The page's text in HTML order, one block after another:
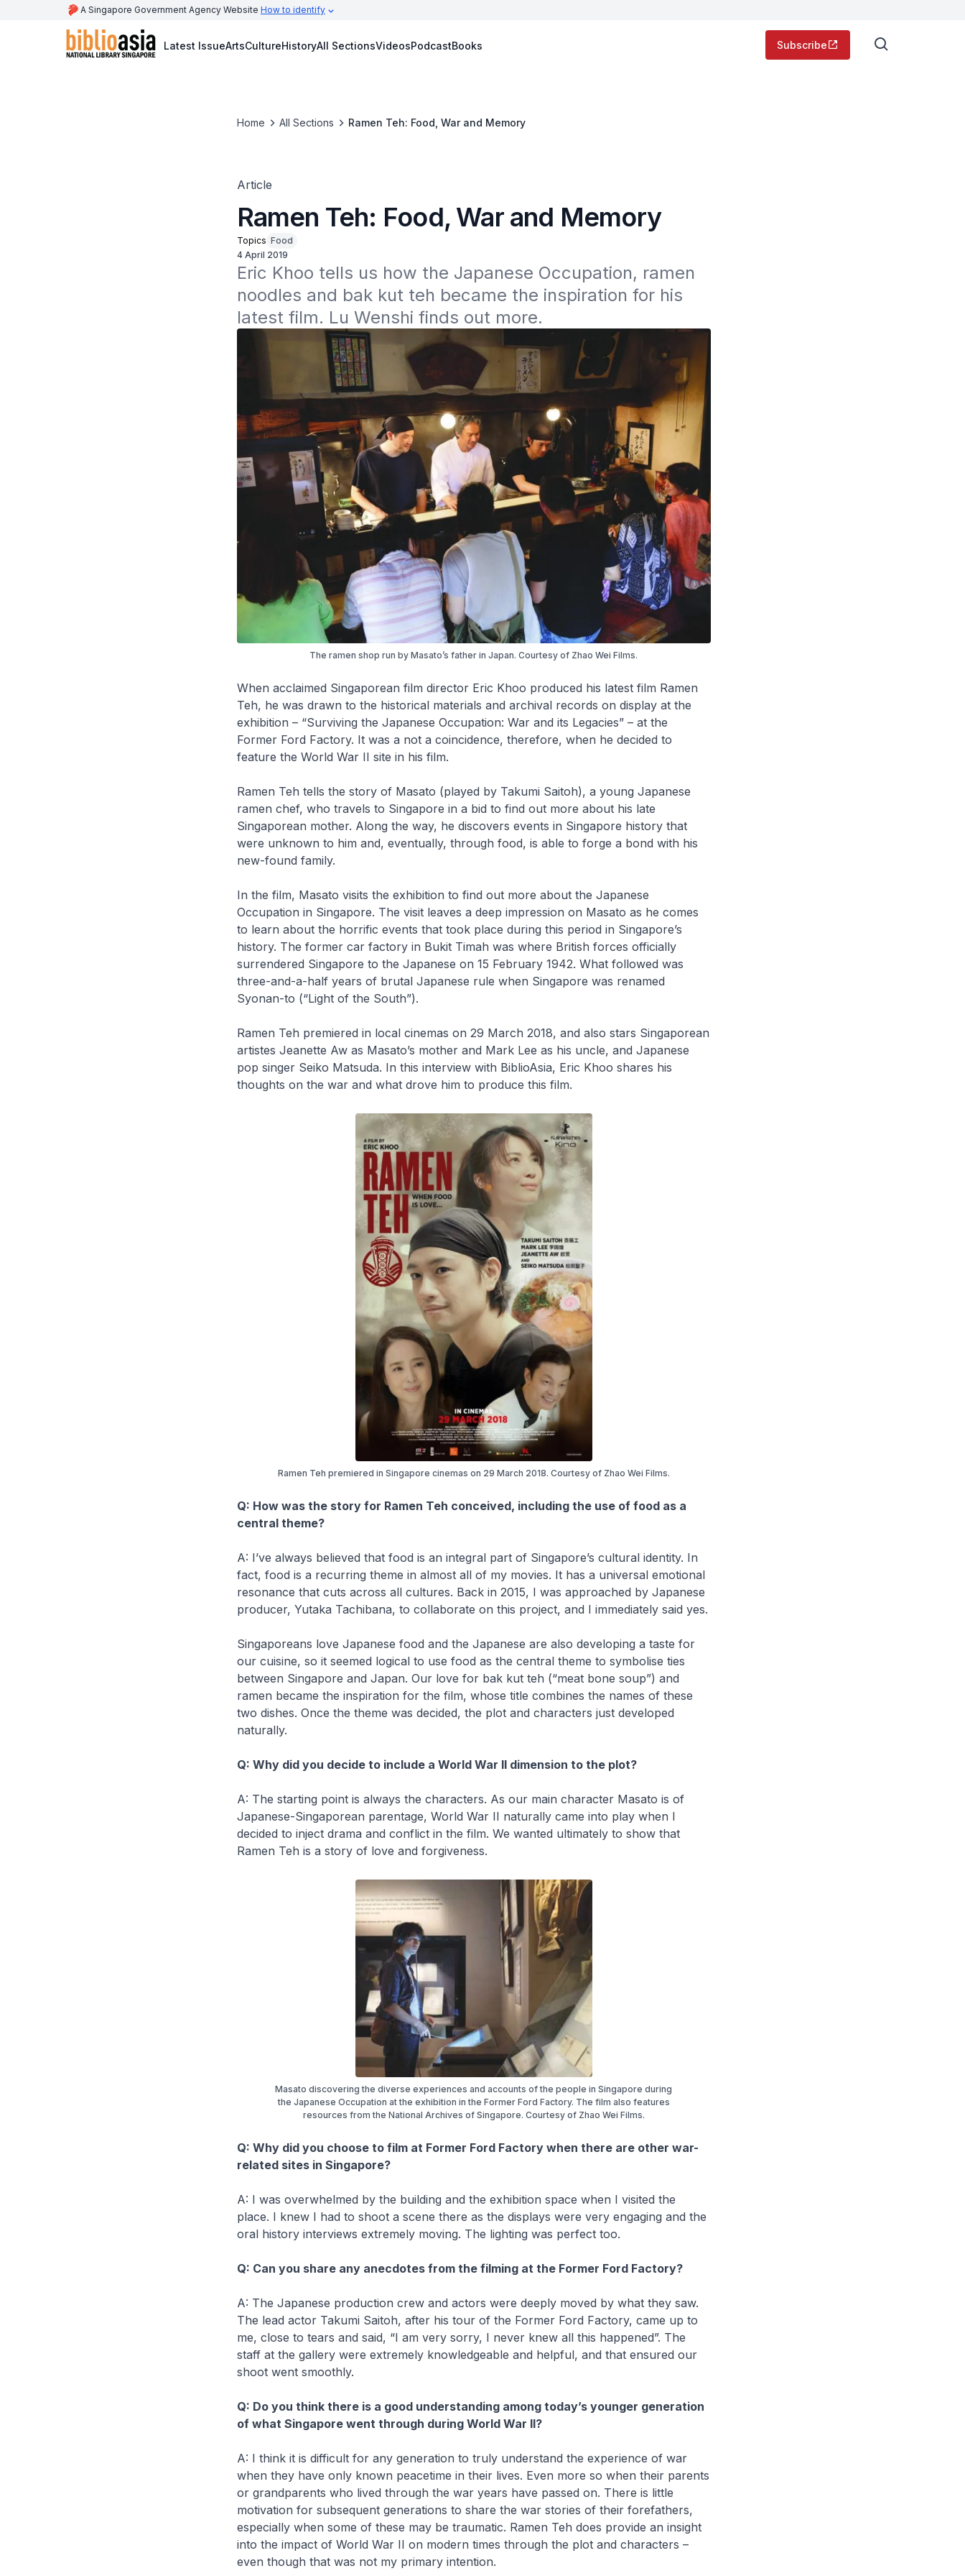
A Singapore Government Agency Website How to identify
Latest IssueArtsCultureHistoryAll SectionsVideosPodcastBooks Subscribe
Home All Sections Ramen Teh: Food, War and Memory
Article
Ramen Teh: Food, War and Memory
Topics Food
4 April 2019
Eric Khoo tells us how the Japanese Occupation, ramen
noodles and bak kut teh became the inspiration for his
The ramen shop run by Masato’s father in Japan. Courtesy of Zhao Wei FiIms.
When acclaimed Singaporean film director Eric Khoo produced his latest film Ramen
Teh, he was drawn to the historical materials and archival records on display at the
exhibition – “Surviving the Japanese Occupation: War and its Legacies” – at the
Former Ford Factory. It was a not a coincidence, therefore, when he decided to
feature the World War II site in his film.
Ramen Teh tells the story of Masato (played by Takumi Saitoh), a young Japanese
ramen chef, who travels to Singapore in a bid to find out more about his late
Singaporean mother. Along the way, he discovers events in Singapore history that
were unknown to him and, eventually, through food, is able to forge a bond with his
new-found family.
In the film, Masato visits the exhibition to find out more about the Japanese
Occupation in Singapore. The visit leaves a deep impression on Masato as he comes
to learn about the horrific events that took place during this period in Singapore’s
history. The former car factory in Bukit Timah was where British forces officially
surrendered Singapore to the Japanese on 15 February 1942. What followed was
three-and-a-half years of brutal Japanese rule when Singapore was renamed
Syonan-to (“Light of the South”).
Ramen Teh premiered in local cinemas on 29 March 2018, and also stars Singaporean
artistes Jeanette Aw as Masato’s mother and Mark Lee as his uncle, and Japanese
pop singer Seiko Matsuda. In this interview with BiblioAsia, Eric Khoo shares his
thoughts on the war and what drove him to produce this film.
Ramen Teh premiered in Singapore cinemas on 29 March 2018. Courtesy of Zhao Wei FiIms.
Q: How was the story for Ramen Teh conceived, including the use of food as a
central theme?
A: I’ve always believed that food is an integral part of Singapore’s cultural identity. In
fact, food is a recurring theme in almost all of my movies. It has a universal emotional
resonance that cuts across all cultures. Back in 2015, I was approached by Japanese
producer, Yutaka Tachibana, to collaborate on this project, and I immediately said yes.
Singaporeans love Japanese food and the Japanese are also developing a taste for
our cuisine, so it seemed logical to use food as the central theme to symbolise ties
between Singapore and Japan. Our love for bak kut teh (“meat bone soup”) and
ramen became the inspiration for the film, whose title combines the names of these
two dishes. Once the theme was decided, the plot and characters just developed
naturally.
Q: Why did you decide to include a World War II dimension to the plot?
A: The starting point is always the characters. As our main character Masato is of
Japanese-Singaporean parentage, World War II naturally came into play when I
decided to inject drama and conflict in the film. We wanted ultimately to show that
Ramen Teh is a story of love and forgiveness.
Masato discovering the diverse experiences and accounts of the people in Singapore during
the Japanese Occupation at the exhibition in the Former Ford Factory. The film also features
resources from the National Archives of Singapore. Courtesy of Zhao Wei FiIms.
Q: Why did you choose to film at Former Ford Factory when there are other war-
related sites in Singapore?
A: I was overwhelmed by the building and the exhibition space when I visited the
place. I knew I had to shoot a scene there as the displays were very engaging and the
oral history interviews extremely moving. The lighting was perfect too.
Q: Can you share any anecdotes from the filming at the Former Ford Factory?
A: The Japanese production crew and actors were deeply moved by what they saw.
The lead actor Takumi Saitoh, after his tour of the Former Ford Factory, came up to
me, close to tears and said, “I am very sorry, I never knew all this happened”. The
staff at the gallery were extremely knowledgeable and helpful, and that ensured our
shoot went smoothly.
Q: Do you think there is a good understanding among today’s younger generation
of what Singapore went through during World War II?
A: I think it is difficult for any generation to truly understand the experience of war
when they have only known peacetime in their lives. Even more so when their parents
or grandparents who lived through the war years have passed on. There is little
motivation for subsequent generations to share the war stories of their forefathers,
especially when some of these may be traumatic. Ramen Teh does provide an insight
into the impact of World War II on modern times through the plot and characters –
even though that was not my primary intention.